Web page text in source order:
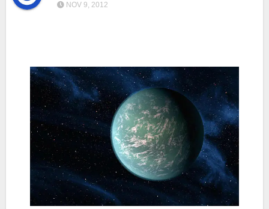
NOV 9, 2012